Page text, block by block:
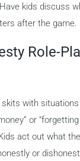
Have kids discuss
after the game.
Role-
with situations
or “forgetting
act out what
or